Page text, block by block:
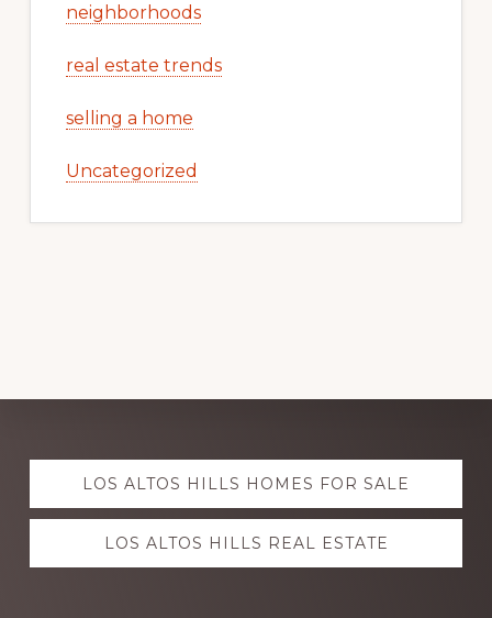
neighborhoods
real estate trends
selling a home
Uncategorized
Explore
moreLOS ALTOS HILLS HOMES FOR SALE
LOS ALTOS HILLS REAL ESTATE